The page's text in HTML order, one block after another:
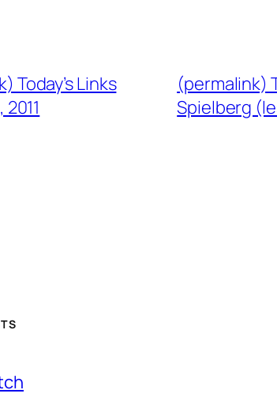
Today’s Links
(permalink)
Spielberg